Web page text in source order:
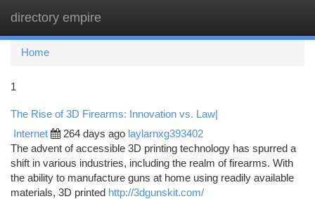
directory empire
Home
1
The Rise of 3D Firearms: Innovation vs. Law|
Internet 264 days ago laylarnxg393402
The advent of accessible 3D printing technology has spurred a
shift in various industries, including the realm of firearms. With
the ability to manufacture guns at home using readily available
materials, 3D printed http://3dgunskit.com/